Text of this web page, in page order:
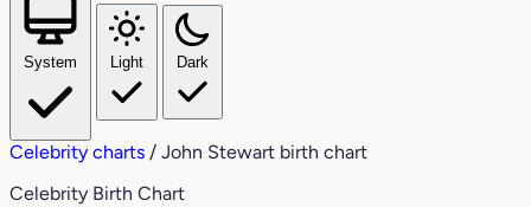
System Light Dark
Celebrity charts / John Stewart birth chart
Celebrity Birth Chart